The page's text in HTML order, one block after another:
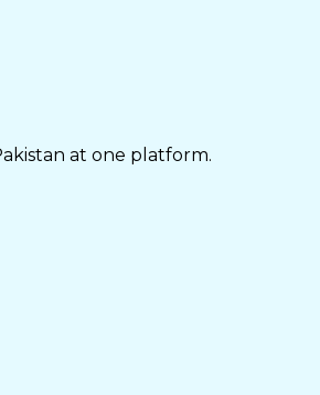
at one platform.